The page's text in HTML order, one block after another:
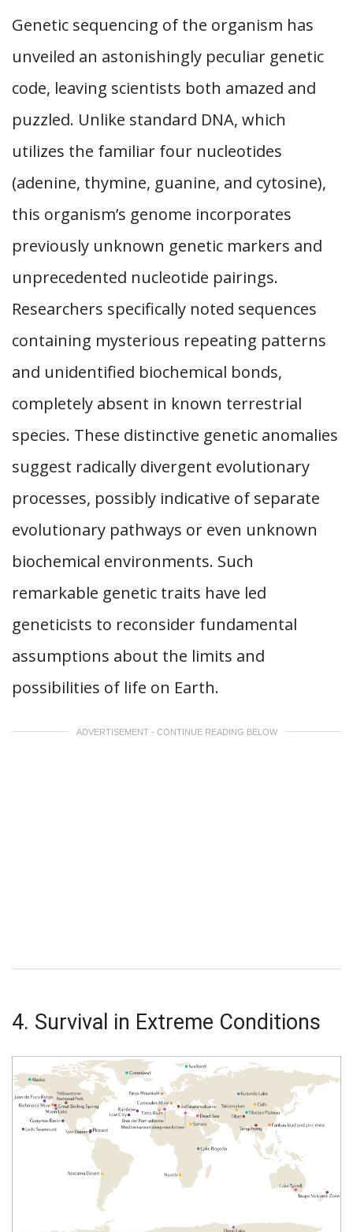
Genetic sequencing of the organism has
unveiled an astonishingly peculiar genetic
code, leaving scientists both amazed and
puzzled. Unlike standard DNA, which
utilizes the familiar four nucleotides
(adenine, thymine, guanine, and cytosine),
this organism’s genome incorporates
previously unknown genetic markers and
unprecedented nucleotide pairings.
Researchers specifically noted sequences
containing mysterious repeating patterns
and unidentified biochemical bonds,
completely absent in known terrestrial
species. These distinctive genetic anomalies
suggest radically divergent evolutionary
processes, possibly indicative of separate
evolutionary pathways or even unknown
biochemical environments. Such
remarkable genetic traits have led
geneticists to reconsider fundamental
assumptions about the limits and
possibilities of life on Earth.
ADVERTISEMENT - CONTINUE READING BELOW
4. Survival in Extreme Conditions